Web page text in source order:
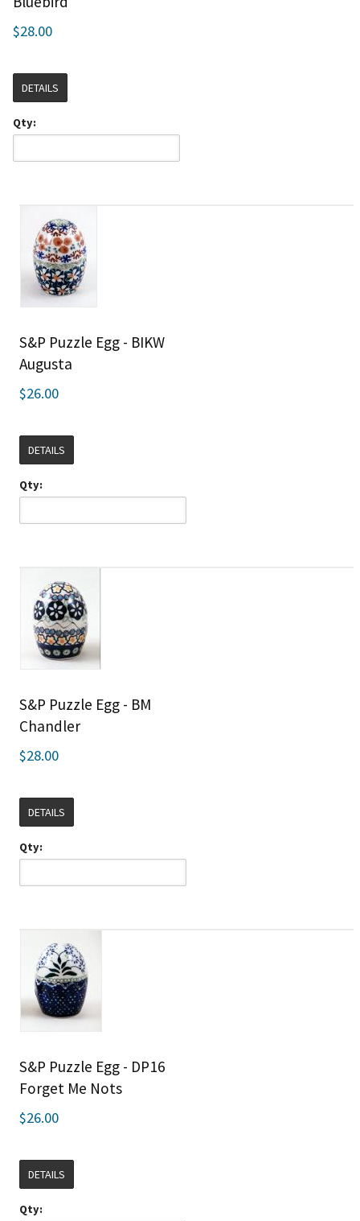
$28.00
DETAILS
Qty:
S&P Puzzle Egg - BIKW
Augusta
$26.00
DETAILS
Qty:
S&P Puzzle Egg - BM
Chandler
$28.00
DETAILS
Qty:
S&P Puzzle Egg - DP16
Forget Me Nots
$26.00
DETAILS
Qty: